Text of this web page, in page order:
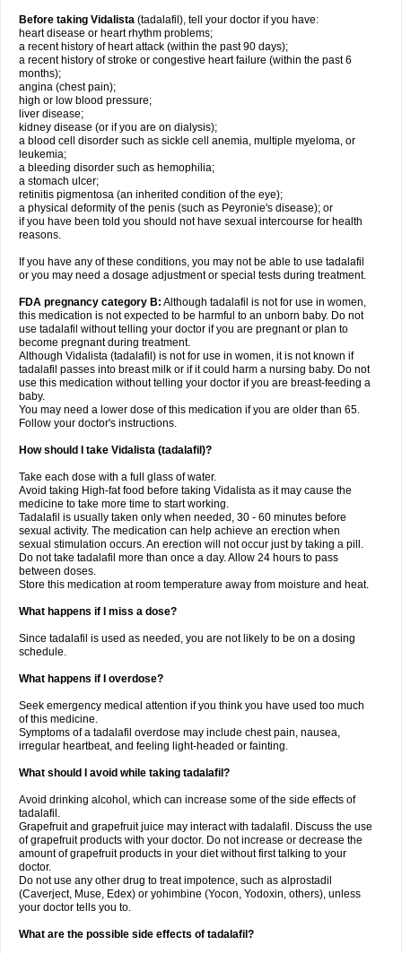
Before taking Vidalista (tadalafil), tell your doctor if you have:
heart disease or heart rhythm problems;
a recent history of heart attack (within the past 90 days);
a recent history of stroke or congestive heart failure (within the past 6
months);
angina (chest pain);
high or low blood pressure;
liver disease;
kidney disease (or if you are on dialysis);
a blood cell disorder such as sickle cell anemia, multiple myeloma, or
leukemia;
a bleeding disorder such as hemophilia;
a stomach ulcer;
retinitis pigmentosa (an inherited condition of the eye);
a physical deformity of the penis (such as Peyronie's disease); or
if you have been told you should not have sexual intercourse for health
reasons.
If you have any of these conditions, you may not be able to use tadalafil
or you may need a dosage adjustment or special tests during treatment.
FDA pregnancy category B: Although tadalafil is not for use in women,
this medication is not expected to be harmful to an unborn baby. Do not
use tadalafil without telling your doctor if you are pregnant or plan to
become pregnant during treatment.
Although Vidalista (tadalafil) is not for use in women, it is not known if
tadalafil passes into breast milk or if it could harm a nursing baby. Do not
use this medication without telling your doctor if you are breast-feeding a
baby.
You may need a lower dose of this medication if you are older than 65.
Follow your doctor's instructions.
How should I take Vidalista (tadalafil)?
Take each dose with a full glass of water.
Avoid taking High-fat food before taking Vidalista as it may cause the
medicine to take more time to start working.
Tadalafil is usually taken only when needed, 30 - 60 minutes before
sexual activity. The medication can help achieve an erection when
sexual stimulation occurs. An erection will not occur just by taking a pill.
Do not take tadalafil more than once a day. Allow 24 hours to pass
between doses.
Store this medication at room temperature away from moisture and heat.
What happens if I miss a dose?
Since tadalafil is used as needed, you are not likely to be on a dosing
schedule.
What happens if I overdose?
Seek emergency medical attention if you think you have used too much
of this medicine.
Symptoms of a tadalafil overdose may include chest pain, nausea,
irregular heartbeat, and feeling light-headed or fainting.
What should I avoid while taking tadalafil?
Avoid drinking alcohol, which can increase some of the side effects of
tadalafil.
Grapefruit and grapefruit juice may interact with tadalafil. Discuss the use
of grapefruit products with your doctor. Do not increase or decrease the
amount of grapefruit products in your diet without first talking to your
doctor.
Do not use any other drug to treat impotence, such as alprostadil
(Caverject, Muse, Edex) or yohimbine (Yocon, Yodoxin, others), unless
your doctor tells you to.
What are the possible side effects of tadalafil?